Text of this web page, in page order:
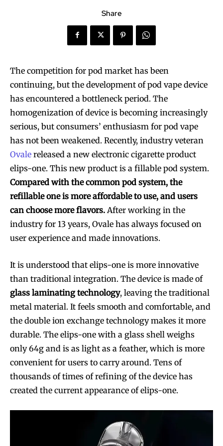
Share
The competition for pod market has been
continuing, but the development of pod vape device
has encountered a bottleneck period. The
homogenization of device is becoming increasingly
serious, but consumers’ enthusiasm for pod vape
has not been weakened. Recently, industry veteran
Ovale released a new electronic cigarette product
elips-one. This new product is a fillable pod system.
Compared with the common pod system, the
refillable one is more affordable to use, and users
can choose more flavors. After working in the
industry for 13 years, Ovale has always focused on
user experience and made innovations.
It is understood that elips-one is more innovative
than traditional integration. The device is made of
glass laminating technology, leaving the traditional
metal material. It feels smooth and comfortable, and
the double ion exchange technology makes it more
durable. The elips-one with a glass shell weighs
only 64g and is as light as a feather, which is more
convenient for users to carry around. Tens of
thousands of times of refining of the device has
created the current appearance of elips-one.